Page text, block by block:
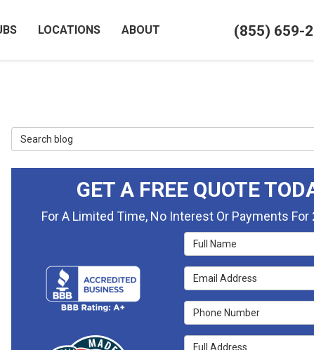
(855) 659-
LOCATIONS ABOUT
Search Blog
GET A FREE QUOTE
For A Limited Time, No Interest Or Payments For
Full Name
Email Address
Phone Number
Full Address